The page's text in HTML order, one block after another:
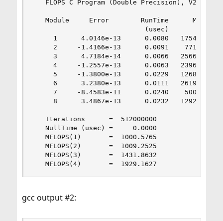
FLOPS C Program (Double Precision), V2.0 18
   Module     Error        RunTime      MFLOPS
                            (usec)
     1      4.0146e-13      0.0080   1754.2786
     2     -1.4166e-13      0.0091    771.8205
     3      4.7184e-14      0.0066   2566.9269
     4     -1.2557e-13      0.0063   2396.7763
     5     -1.3800e-13      0.0229   1268.5356
     6      3.2380e-13      0.0111   2619.0838
     7     -8.4583e-11      0.0240    500.9846
     8      3.4867e-13      0.0232   1292.1545
   Iterations      =  512000000
   NullTime (usec) =     0.0000
   MFLOPS(1)       =  1000.5765
   MFLOPS(2)       =  1009.2525
   MFLOPS(3)       =  1431.8632
   MFLOPS(4)       =  1929.1627
gcc output #2: